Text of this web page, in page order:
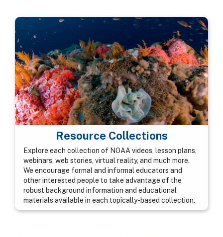
Resource Collections
Explore each collection of NOAA videos, lesson plans,
webinars, web stories, virtual reality, and much more.
We encourage formal and informal educators and
other interested people to take advantage of the
robust background information and educational
materials available in each topically-based collection.